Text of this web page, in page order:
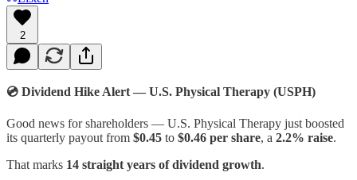
2
💿 Dividend Hike Alert — U.S. Physical Therapy (USPH)​
Good news for shareholders — U.S. Physical Therapy just boosted
its quarterly payout from $0.45 to $0.46 per share, a 2.2% raise.
That marks 14 straight years of dividend growth.​